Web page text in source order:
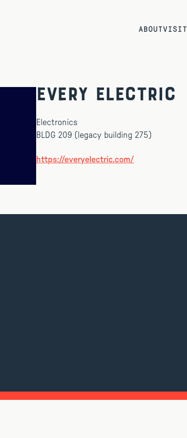
ABOUTVISIT
Every Electric
Electronics
BLDG 209 (legacy building 275)
https://everyelectric.com/